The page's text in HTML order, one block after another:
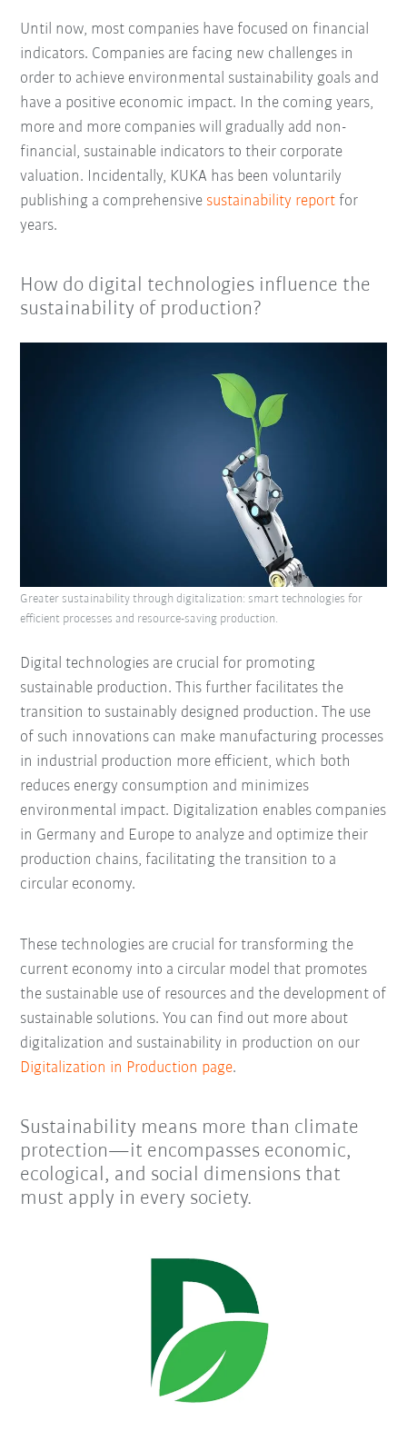
Until now, most companies have focused on financial
indicators. Companies are facing new challenges in
order to achieve environmental sustainability goals and
have a positive economic impact. In the coming years,
more and more companies will gradually add non-
financial, sustainable indicators to their corporate
valuation. Incidentally, KUKA has been voluntarily
publishing a comprehensive sustainability report for
years.
How do digital technologies influence the
sustainability of production?
Digital technologies are crucial for promoting
sustainable production. This further facilitates the
transition to sustainably designed production. The use
of such innovations can make manufacturing processes
in industrial production more efficient, which both
reduces energy consumption and minimizes
environmental impact. Digitalization enables companies
in Germany and Europe to analyze and optimize their
production chains, facilitating the transition to a
circular economy.
Greater sustainability through digitalization: smart technologies for
efficient processes and resource-saving production.
These technologies are crucial for transforming the
current economy into a circular model that promotes
the sustainable use of resources and the development of
sustainable solutions. You can find out more about
digitalization and sustainability in production on our
Digitalization in Production page.
Sustainability means more than climate
protection—it encompasses economic,
ecological, and social dimensions that
must apply in every society.